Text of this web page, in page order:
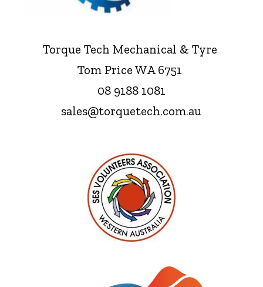
Torque Tech Mechanical & Tyre
Tom Price WA 6751
08 9188 1081
sales@torquetech.com.au